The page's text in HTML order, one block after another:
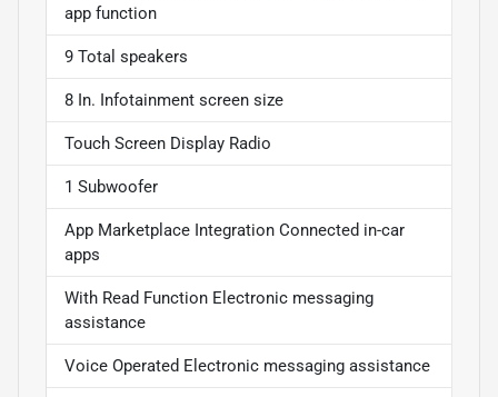
app function
9 Total speakers
8 In. Infotainment screen size
Touch Screen Display Radio
1 Subwoofer
App Marketplace Integration Connected in-car
apps
With Read Function Electronic messaging
assistance
Voice Operated Electronic messaging assistance